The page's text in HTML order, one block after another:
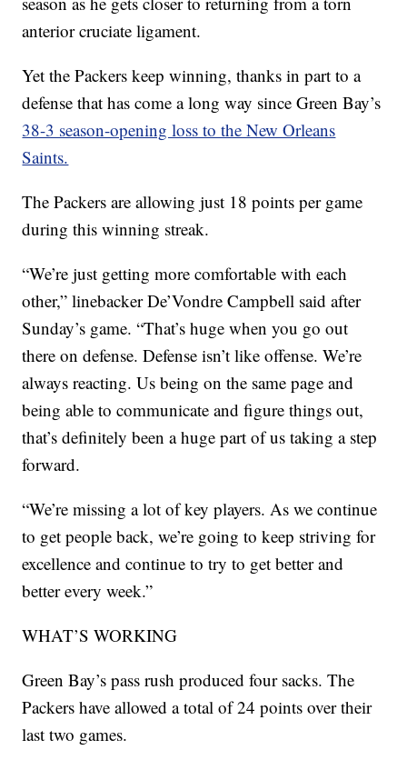
anterior cruciate ligament.
Yet the Packers keep winning, thanks in part to a
defense that has come a long way since Green Bay’s
38-3 season-opening loss to the New Orleans
Saints.
The Packers are allowing just 18 points per game
during this winning streak.
“We’re just getting more comfortable with each
other,” linebacker De’Vondre Campbell said after
Sunday’s game. “That’s huge when you go out
there on defense. Defense isn’t like offense. We’re
always reacting. Us being on the same page and
being able to communicate and figure things out,
that’s definitely been a huge part of us taking a step
forward.
“We’re missing a lot of key players. As we continue
to get people back, we’re going to keep striving for
excellence and continue to try to get better and
better every week.”
WHAT’S WORKING
Green Bay’s pass rush produced four sacks. The
Packers have allowed a total of 24 points over their
last two games.